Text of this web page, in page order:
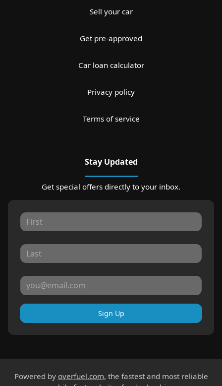
Sell your car
Get pre-approved
Car loan calculator
Privacy policy
Terms of service
Stay Updated
Get special offers directly to your inbox.
Sign Up
Powered by overfuel.com, the fastest and most reliable